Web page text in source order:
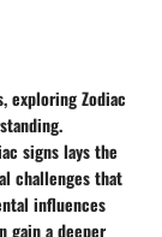
exploring Zodiac
signs lays the
challenges that
influences
gain a deeper